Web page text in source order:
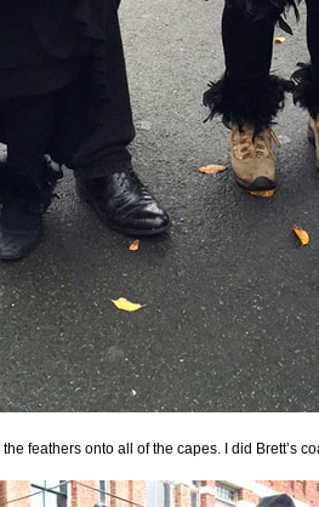
feathers onto all of the capes. I did Brett’s